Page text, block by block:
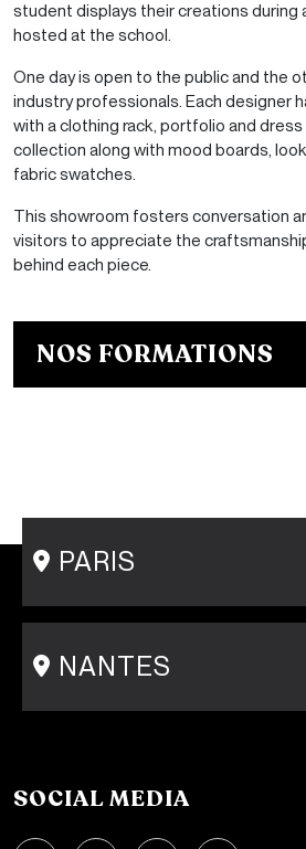
student displays their creations during
hosted at the school.
One day is open to the public and the
industry professionals. Each designer
with a clothing rack, portfolio and
collection along with mood boards,
fabric swatches.
This showroom fosters conversation
visitors to appreciate the
behind each piece.
NOS FORMATIONS
Bachelor Fashion Designer in
PARIS
15 rue Gambey - 75011
+33 1 86 47 29 92
NANTES
31-33 rue Saint Léonard
SOCIAL MEDIA